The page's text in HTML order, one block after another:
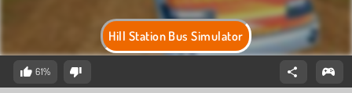
Hill Station Bus Simulator
61%